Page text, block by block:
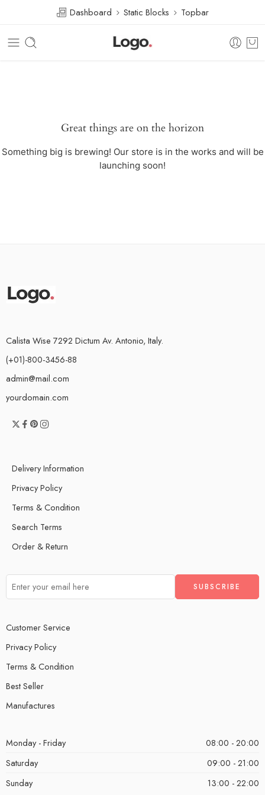
Dashboard Static Blocks Topbar
Great things are on the horizon
Something big is brewing! Our store is in the works and will be
launching soon!
Calista Wise 7292 Dictum Av. Antonio, Italy.
(+01)-800-3456-88
admin@mail.com
yourdomain.com
Delivery Information
Privacy Policy
Terms & Condition
Search Terms
Order & Return
Customer Service
Privacy Policy
Terms & Condition
Best Seller
Manufactures
Monday - Friday
08:00 - 20:00
Saturday
09:00 - 21:00
Sunday
13:00 - 22:00